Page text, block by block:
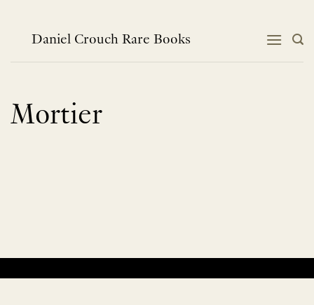
contentDaniel Crouch Rare Books
Mortier